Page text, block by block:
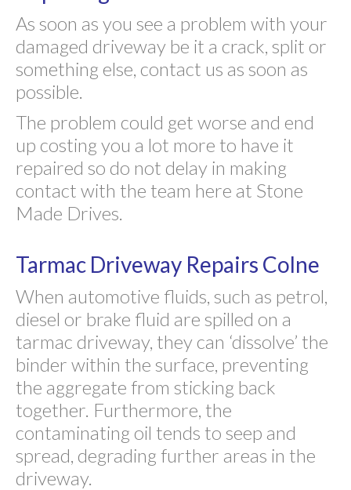
As soon as you see a problem with your
damaged driveway be it a crack, split or
something else, contact us as soon as
possible.
The problem could get worse and end
up costing you a lot more to have it
repaired so do not delay in making
contact with the team here at Stone
Made Drives.
Tarmac Driveway Repairs Colne
When automotive fluids, such as petrol,
diesel or brake fluid are spilled on a
tarmac driveway, they can ‘dissolve’ the
binder within the surface, preventing
the aggregate from sticking back
together. Furthermore, the
contaminating oil tends to seep and
spread, degrading further areas in the
driveway.